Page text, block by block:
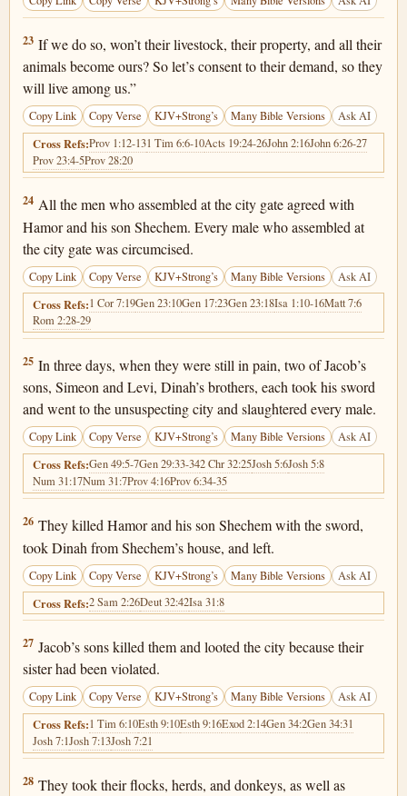
Genesis 34:23
23 If we do so, won’t their livestock, their property, and all their
animals become ours? So let’s consent to their demand, so they
will live among us.”
Copy Link Copy Verse KJV+Strong’s Many Bible Versions Ask AI
Cross Refs:Prov 1:12-131 Tim 6:6-10Acts 19:24-26John 2:16John 6:26-27
Prov 23:4-5Prov 28:20
Genesis 34:24
24 All the men who assembled at the city gate agreed with
Hamor and his son Shechem. Every male who assembled at
the city gate was circumcised.
Copy Link Copy Verse KJV+Strong’s Many Bible Versions Ask AI
Cross Refs:1 Cor 7:19Gen 23:10Gen 17:23Gen 23:18Isa 1:10-16Matt 7:6
Rom 2:28-29
Genesis 34:25
25 In three days, when they were still in pain, two of Jacob’s
sons, Simeon and Levi, Dinah’s brothers, each took his sword
and went to the unsuspecting city and slaughtered every male.
Copy Link Copy Verse KJV+Strong’s Many Bible Versions Ask AI
Cross Refs:Gen 49:5-7Gen 29:33-342 Chr 32:25Josh 5:6Josh 5:8
Num 31:17Num 31:7Prov 4:16Prov 6:34-35
Genesis 34:26
26 They killed Hamor and his son Shechem with the sword,
took Dinah from Shechem’s house, and left.
Copy Link Copy Verse KJV+Strong’s Many Bible Versions Ask AI
Cross Refs:2 Sam 2:26Deut 32:42Isa 31:8
Genesis 34:27
27 Jacob’s sons killed them and looted the city because their
sister had been violated.
Copy Link Copy Verse KJV+Strong’s Many Bible Versions Ask AI
Cross Refs:1 Tim 6:10Esth 9:10Esth 9:16Exod 2:14Gen 34:2Gen 34:31
Josh 7:1Josh 7:13Josh 7:21
Genesis 34:28
28 They took their flocks, herds, and donkeys, as well as